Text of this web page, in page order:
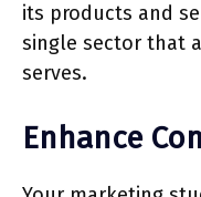
its products and
single sector that
serves.
Enhance